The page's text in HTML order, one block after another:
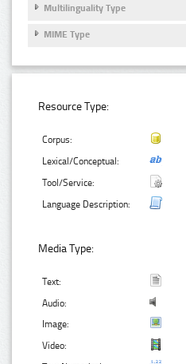
Multilinguality Type
MIME Type
Resource Type:
Corpus:
Lexical/Conceptual:
Tool/Service:
Language Description:
Media Type:
Text:
Audio:
Image:
Video: